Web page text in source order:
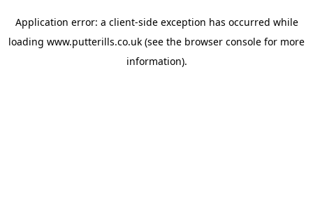
Application error: a client-side exception has occurred while
loading www.putterills.co.uk (see the browser console for more
information).